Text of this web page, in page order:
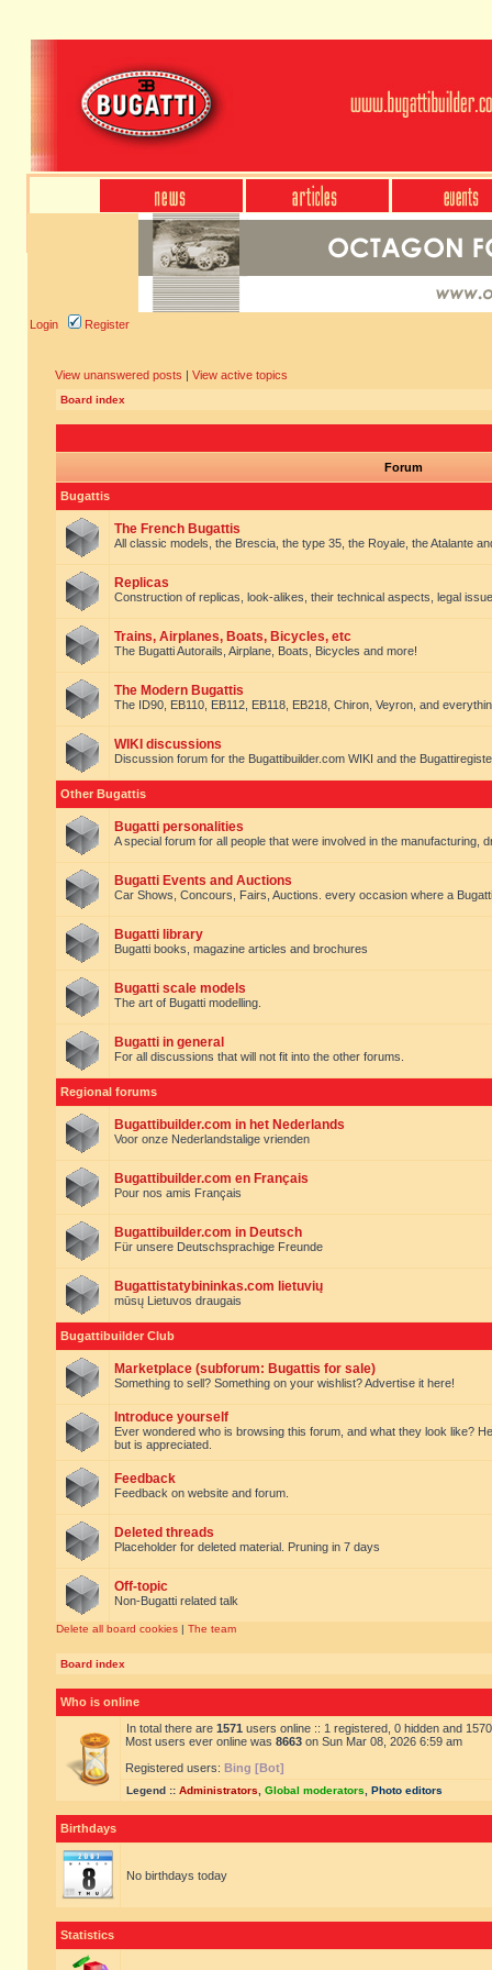
Login Register
View unanswered posts | View active topics
Board index
Forum
Bugattis
The French Bugattis
All classic models, the Brescia, the type 35, the Royale, the Atalante
Replicas
Construction of replicas, look-alikes, their technical aspects, legal
Trains, Airplanes, Boats, Bicycles, etc
The Bugatti Autorails, Airplane, Boats, Bicycles and more!
The Modern Bugattis
The ID90, EB110, EB112, EB118, EB218, Chiron, Veyron, and
WIKI discussions
Discussion forum for the Bugattibuilder.com WIKI and the
Other Bugattis
Bugatti personalities
A special forum for all people that were involved in the manufacturing,
Bugatti Events and Auctions
Car Shows, Concours, Fairs, Auctions. every occasion where a
Bugatti library
Bugatti books, magazine articles and brochures
Bugatti scale models
The art of Bugatti modelling.
Bugatti in general
For all discussions that will not fit into the other forums.
Regional forums
Bugattibuilder.com in het Nederlands
Voor onze Nederlandstalige vrienden
Bugattibuilder.com en Français
Pour nos amis Français
Bugattibuilder.com in Deutsch
Für unsere Deutschsprachige Freunde
Bugattistatybininkas.com lietuvių
mūsų Lietuvos draugais
Bugattibuilder Club
Marketplace (subforum: Bugattis for sale)
Something to sell? Something on your wishlist? Advertise it here!
Introduce yourself
Ever wondered who is browsing this forum, and what they look like?
but is appreciated.
Feedback
Feedback on website and forum.
Deleted threads
Placeholder for deleted material. Pruning in 7 days
Off-topic
Non-Bugatti related talk
Delete all board cookies | The team
Board index
Who is online
In total there are 1571 users online :: 1 registered, 0 hidden and
Most users ever online was 8663 on Sun Mar 08, 2026 6:59 am
Registered users: Bing [Bot]
Legend :: Administrators Global moderators Photo editors
Birthdays
No birthdays today
Statistics